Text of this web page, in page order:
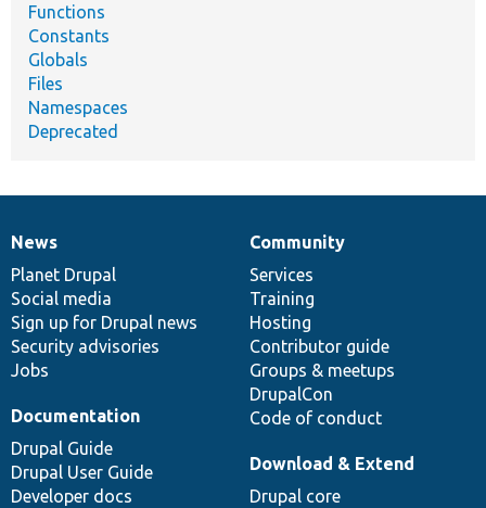
Functions
Constants
Globals
Files
Namespaces
Deprecated
News
items
News
Planet Drupal
Social media
Sign up for Drupal news
Security advisories
Jobs
Our
community
Community
Services
Training
Hosting
Contributor guide
Groups & meetups
DrupalCon
Code of conduct
Documentation
Documentation
Drupal Guide
Drupal User Guide
Developer docs
Drupal
code
base
Download & Extend
Drupal core
Governance
of
community